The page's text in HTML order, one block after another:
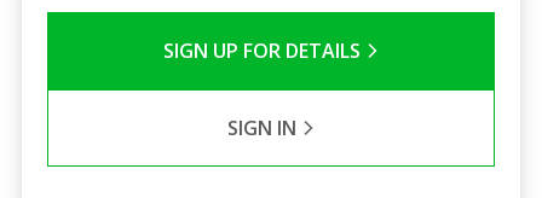
SIGN UP FOR DETAILS
SIGN IN